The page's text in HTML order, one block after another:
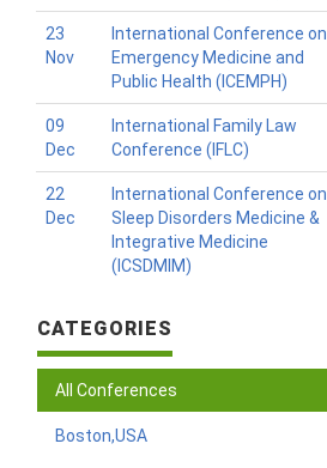
23
Nov
International Conference on
Emergency Medicine and
Public Health (ICEMPH)
09
Dec
International Family Law
Conference (IFLC)
22
Dec
International Conference on
Sleep Disorders Medicine &
Integrative Medicine
(ICSDMIM)
CATEGORIES
All Conferences
Boston,USA